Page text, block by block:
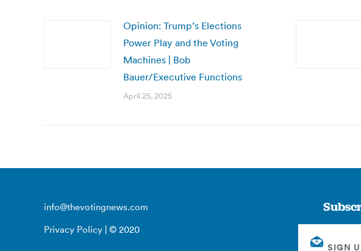
Opinion: Trump’s Elections
Power Play and the Voting
Machines | Bob
Bauer/Executive Functions
April 25, 2025
info@thevotingnews.com
Privacy Policy | © 2020